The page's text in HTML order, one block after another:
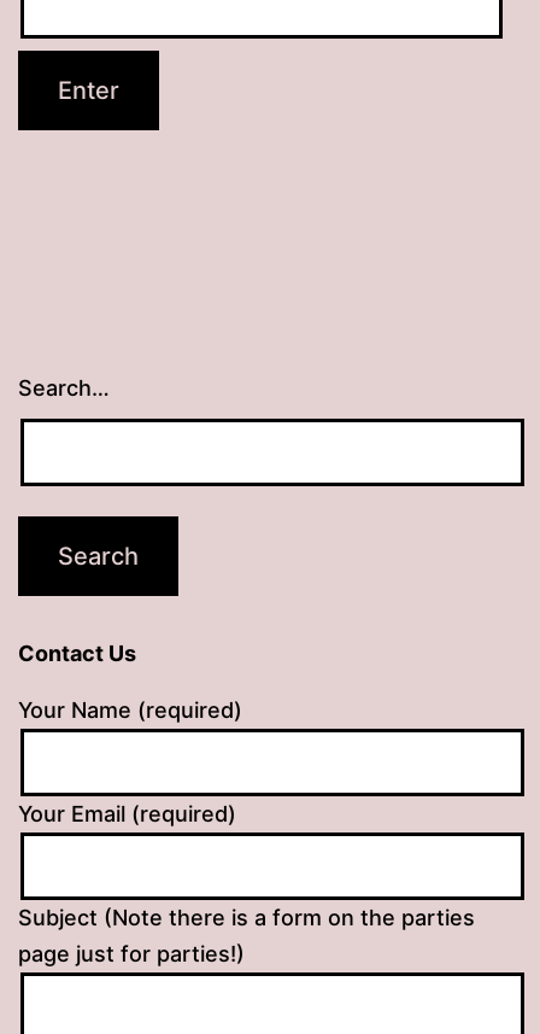
Search…
Contact Us
Your Name (required)
Your Email (required)
Subject (Note there is a form on the parties
page just for parties!)